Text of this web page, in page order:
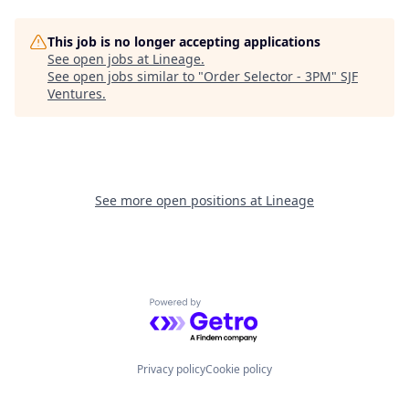
This job is no longer accepting applications
See open jobs at Lineage.
See open jobs similar to "Order Selector - 3PM" SJF
Ventures.
See more open positions at Lineage
Powered by Getro.com
Privacy policyCookie policy